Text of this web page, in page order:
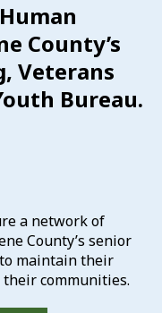
County’s
Veterans
Bureau.
a network of
County’s senior
maintain their
communities.